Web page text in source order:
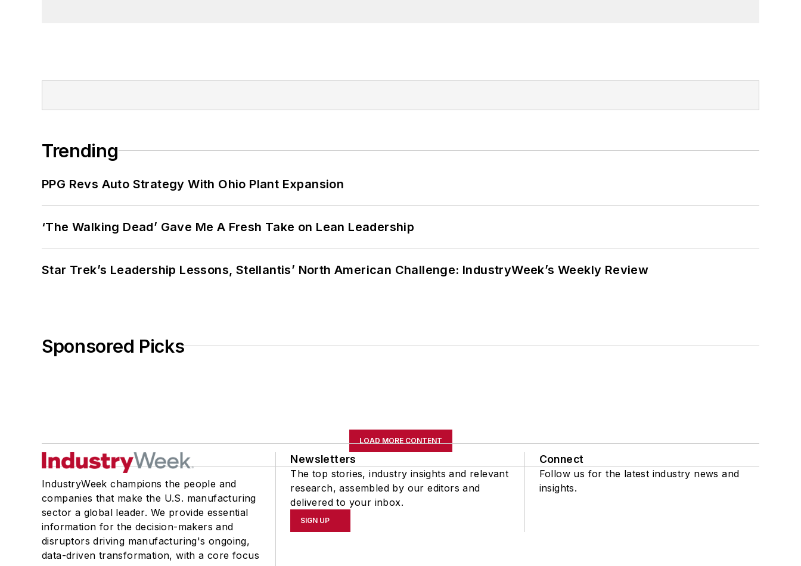
Trending
PPG Revs Auto Strategy With Ohio Plant Expansion
‘The Walking Dead’ Gave Me A Fresh Take on Lean Leadership
Star Trek’s Leadership Lessons, Stellantis’ North American Challenge: IndustryWeek’s Weekly Review
Sponsored Picks
LOAD MORE CONTENT
IndustryWeek champions the people and
companies that make the U.S. manufacturing
sector a global leader. We provide essential
information for the decision-makers and
disruptors driving manufacturing's ongoing,
data-driven transformation, with a core focus
Newsletters
The top stories, industry insights and relevant
research, assembled by our editors and
delivered to your inbox.
SIGN UP
Connect
Follow us for the latest industry news and
insights.